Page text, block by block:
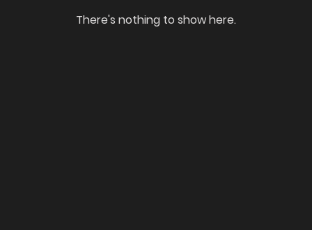
There's nothing to show here.